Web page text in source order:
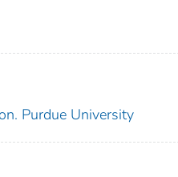
Purdue University